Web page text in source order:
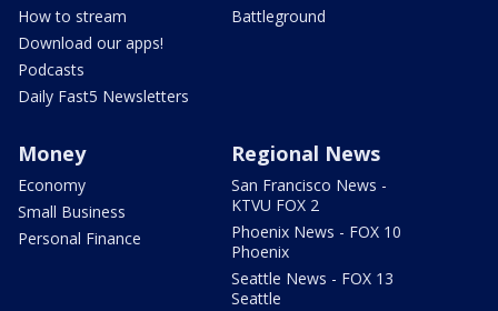
How to stream
Download our apps!
Podcasts
Daily Fast5 Newsletters
Battleground
Money
Economy
Small Business
Personal Finance
Regional News
San Francisco News -
KTVU FOX 2
Phoenix News - FOX 10
Phoenix
Seattle News - FOX 13
Seattle